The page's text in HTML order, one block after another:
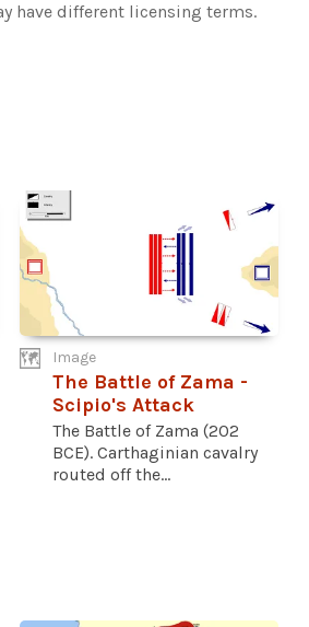
have different licensing terms.
Image
The Battle of Zama -
Scipio's Attack
The Battle of Zama (202
BCE). Carthaginian cavalry
routed off the...